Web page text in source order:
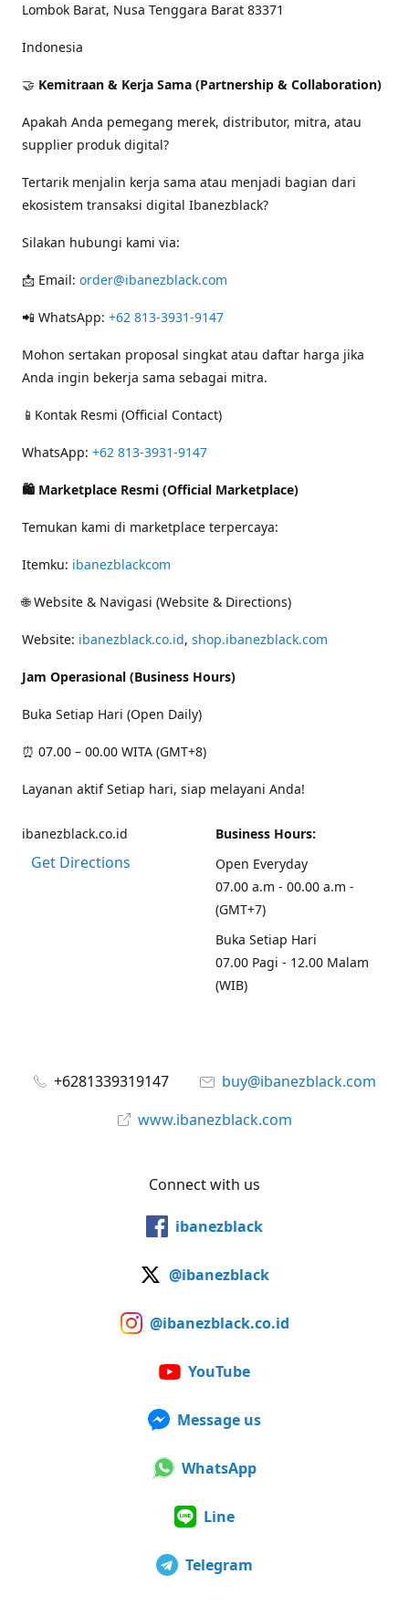
Lombok Barat, Nusa Tenggara Barat 83371
Indonesia
🤝 Kemitraan & Kerja Sama (Partnership & Collaboration)
Apakah Anda pemegang merek, distributor, mitra, atau
supplier produk digital?
Tertarik menjalin kerja sama atau menjadi bagian dari
ekosistem transaksi digital Ibanezblack?
Silakan hubungi kami via:
📩 Email: order@ibanezblack.com
📲 WhatsApp: +62 813-3931-9147
Mohon sertakan proposal singkat atau daftar harga jika
Anda ingin bekerja sama sebagai mitra.
📱Kontak Resmi (Official Contact)
WhatsApp: +62 813-3931-9147
🛍 Marketplace Resmi (Official Marketplace)
Temukan kami di marketplace terpercaya:
Itemku: ibanezblackcom
🌐 Website & Navigasi (Website & Directions)
Website: ibanezblack.co.id, shop.ibanezblack.com
Jam Operasional (Business Hours)
Buka Setiap Hari (Open Daily)
⏰ 07.00 – 00.00 WITA (GMT+8)
Layanan aktif Setiap hari, siap melayani Anda!
ibanezblack.co.id
Get Directions
Business Hours:
Open Everyday
07.00 a.m - 00.00 a.m -
(GMT+7)
Buka Setiap Hari
07.00 Pagi - 12.00 Malam
(WIB)
+6281339319147
buy@ibanezblack.com
www.ibanezblack.com
Connect with us
ibanezblack
@ibanezblack
@ibanezblack.co.id
YouTube
Message us
WhatsApp
Line
Telegram